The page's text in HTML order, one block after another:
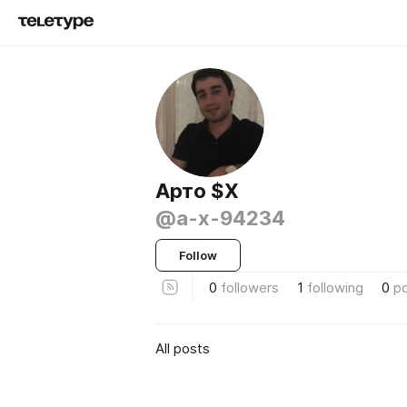
Aрто $X
@a-x-94234
Follow
0 followers 1 following 0
All posts